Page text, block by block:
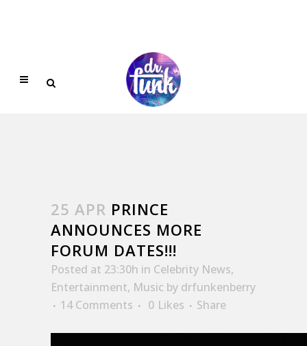
25 APR PRINCE
ANNOUNCES MORE
FORUM DATES!!!
Posted at 23:30h in Celebrity News,
Entertainment, Music by drfunkenberry
14 Comments
0 Likes Share